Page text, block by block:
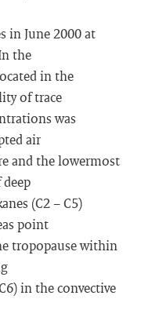
in June 2000 at
the
in the
of trace
was
air
and the lowermost
(C2 − C5)
point
tropopause within
in the convective